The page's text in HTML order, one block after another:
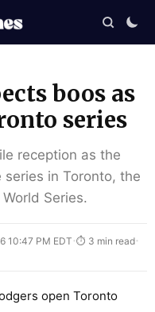
boos as
series
reception as the
in Toronto, the
Series.
10:47 PM EDT ·⏱ 3 min read·